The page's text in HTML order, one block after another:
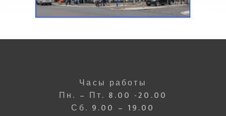
Часы работы
Пн. – Пт. 8.00 -20.00
Сб. 9.00 – 19.00